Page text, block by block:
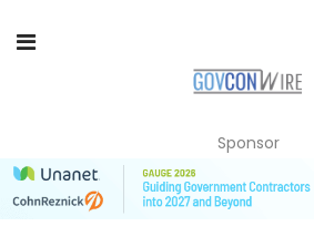
Sponsor